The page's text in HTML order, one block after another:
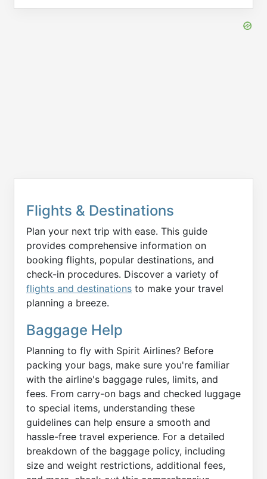
Flights & Destinations
Plan your next trip with ease. This guide
provides comprehensive information on
booking flights, popular destinations, and
check-in procedures. Discover a variety of
flights and destinations to make your travel
planning a breeze.
Baggage Help
Planning to fly with Spirit Airlines? Before
packing your bags, make sure you're familiar
with the airline's baggage rules, limits, and
fees. From carry-on bags and checked luggage
to special items, understanding these
guidelines can help ensure a smooth and
hassle-free travel experience. For a detailed
breakdown of the baggage policy, including
size and weight restrictions, additional fees,